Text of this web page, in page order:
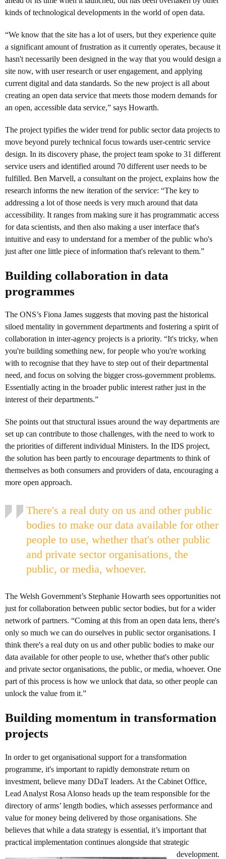
kinds of technological developments in the world of open data.
“We know that the site has a lot of users, but they experience quite
a significant amount of frustration as it currently operates, because it
hasn't necessarily been designed in the way that you would design a
site now, with user research or user engagement, and applying
current digital and data standards. So the new project is all about
creating an open data service that meets those modern demands for
an open, accessible data service,” says Howarth.
The project typifies the wider trend for public sector data projects to
move beyond purely technical focus towards user-centric service
design. In its discovery phase, the project team spoke to 31 different
service users and identified around 70 different user needs to be
fulfilled. Ben Marvell, a consultant on the project, explains how the
research informs the new iteration of the service: “The key to
addressing a lot of those needs is very much around that data
accessibility. It ranges from making sure it has programmatic access
for data scientists, and then also making a user interface that's
intuitive and easy to understand for a member of the public who's
just after one little piece of information that's relevant to them.”
Building collaboration in data
programmes
The ONS’s Fiona James suggests that moving past the historical
siloed mentality in government departments and fostering a spirit of
collaboration in inter-agency projects is a priority. “It's tricky, when
you're building something new, for people who you're working
with to recognise that they have to step out of their departmental
need, and focus on solving the bigger cross-government problems.
Essentially acting in the broader public interest rather just in the
interest of their departments.”
She points out that structural issues around the way departments are
set up can contribute to those challenges, with the need to work to
the priorities of different individual Ministers. In the IDS project,
the solution has been partly to encourage departments to think of
themselves as both consumers and providers of data, encouraging a
more open approach.
There's a real duty on us and other public
bodies to make our data available for other
people to use, whether that's other public
and private sector organisations, the
public, or media, whoever.
The Welsh Government’s Stephanie Howarth sees opportunities not
just for collaboration between public sector bodies, but for a wider
network of partners. “Coming at this from an open data lens, there's
only so much we can do ourselves in public sector organisations. I
think there's a real duty on us and other public bodies to make our
data available for other people to use, whether that's other public
and private sector organisations, the public, or media, whoever. One
part of this process is how we unlock that data, so other people can
unlock the value from it.”
Building momentum in transformation
projects
In order to get organisational support for a transformation
programme, it's important to rapidly demonstrate return on
investment, believe many DDaT leaders. At the Cabinet Office,
Lead Analyst Rosa Alonso heads up the team responsible for the
directory of arms’ length bodies, which assesses performance and
value for money being delivered by those organisations. She
believes that while a data strategy is essential, it’s important that
practical implementation continues alongside that strategic
development.